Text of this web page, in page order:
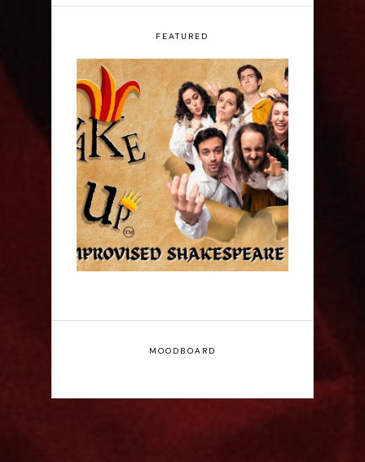
FEATURED
ShakeItUp - Edinburgh
Fringe Interview
MOODBOARD